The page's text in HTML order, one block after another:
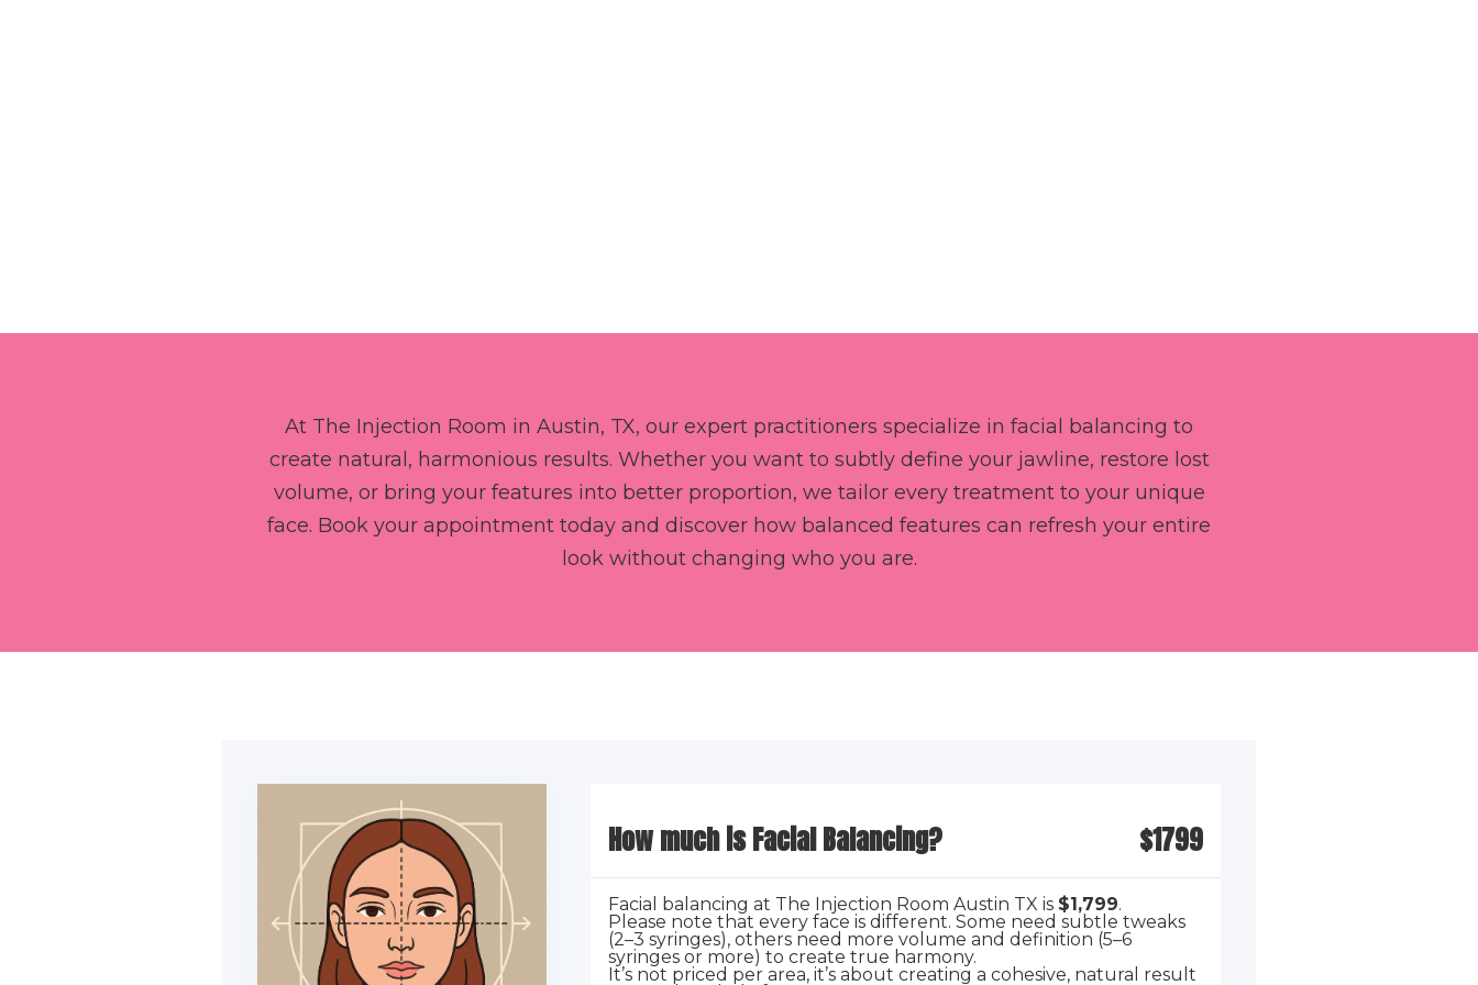
At The Injection Room in Austin, TX, our expert practitioners specialize in facial balancing to
create natural, harmonious results. Whether you want to subtly define your jawline, restore lost
volume, or bring your features into better proportion, we tailor every treatment to your unique
face. Book your appointment today and discover how balanced features can refresh your entire
look without changing who you are.
How much is Facial Balancing? $1799
Facial balancing at The Injection Room Austin TX is $1,799.
Please note that every face is different. Some need subtle tweaks
(2–3 syringes), others need more volume and definition (5–6
syringes or more) to create true harmony.
It’s not priced per area, it’s about creating a cohesive, natural result